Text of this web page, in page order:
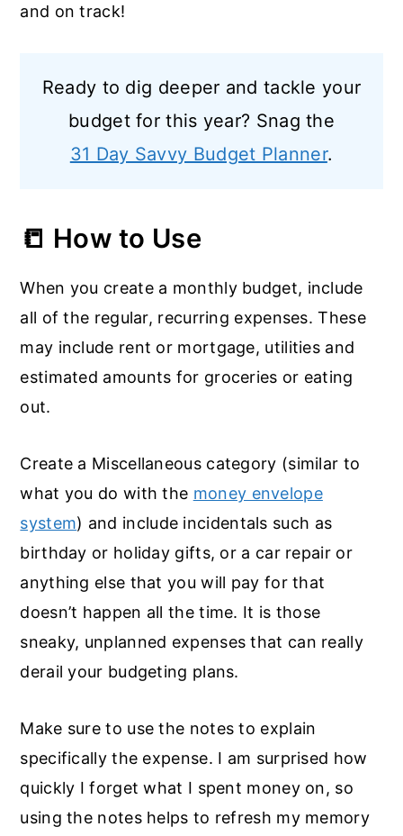
and on track!
Ready to dig deeper and tackle your
budget for this year? Snag the
31 Day Savvy Budget Planner.
📒 How to Use
When you create a monthly budget, include
all of the regular, recurring expenses. These
may include rent or mortgage, utilities and
estimated amounts for groceries or eating
out.
Create a Miscellaneous category (similar to
what you do with the money envelope
system) and include incidentals such as
birthday or holiday gifts, or a car repair or
anything else that you will pay for that
doesn’t happen all the time. It is those
sneaky, unplanned expenses that can really
derail your budgeting plans.
Make sure to use the notes to explain
specifically the expense. I am surprised how
quickly I forget what I spent money on, so
using the notes helps to refresh my memory